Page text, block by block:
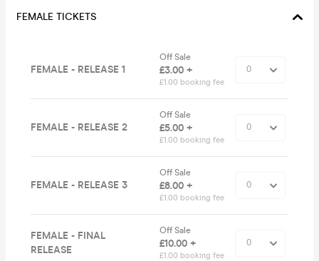
FEMALE TICKETS
FEMALE - RELEASE 1
Off Sale
£3.00 +
£1.00 booking fee
FEMALE - RELEASE 2
Off Sale
£5.00 +
£1.00 booking fee
FEMALE - RELEASE 3
Off Sale
£8.00 +
£1.00 booking fee
FEMALE - FINAL
RELEASE
Off Sale
£10.00 +
£1.00 booking fee